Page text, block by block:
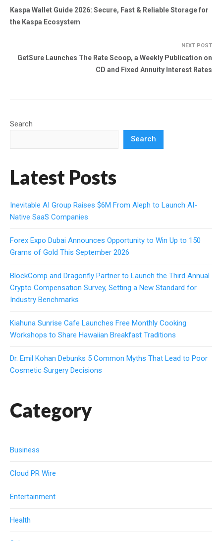
Kaspa Wallet Guide 2026: Secure, Fast & Reliable Storage for
the Kaspa Ecosystem
NEXT POST
GetSure Launches The Rate Scoop, a Weekly Publication on
CD and Fixed Annuity Interest Rates
Search
Search
Latest Posts
Inevitable AI Group Raises $6M From Aleph to Launch AI-
Native SaaS Companies
Forex Expo Dubai Announces Opportunity to Win Up to 150
Grams of Gold This September 2026
BlockComp and Dragonfly Partner to Launch the Third Annual
Crypto Compensation Survey, Setting a New Standard for
Industry Benchmarks
Kiahuna Sunrise Cafe Launches Free Monthly Cooking
Workshops to Share Hawaiian Breakfast Traditions
Dr. Emil Kohan Debunks 5 Common Myths That Lead to Poor
Cosmetic Surgery Decisions
Category
Business
Cloud PR Wire
Entertainment
Health